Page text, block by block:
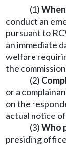
(1)
conduct an
pursuant to
an immediate
welfare
the
(2)
or a
on the
actual notice
(3)Who
presiding